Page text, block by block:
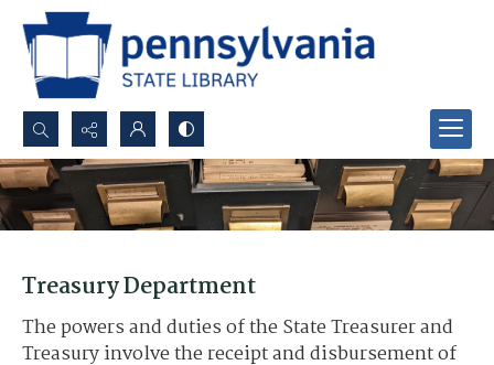
Search...
Advanced search
Treasury Department
The powers and duties of the State Treasurer and
Treasury involve the receipt and disbursement of